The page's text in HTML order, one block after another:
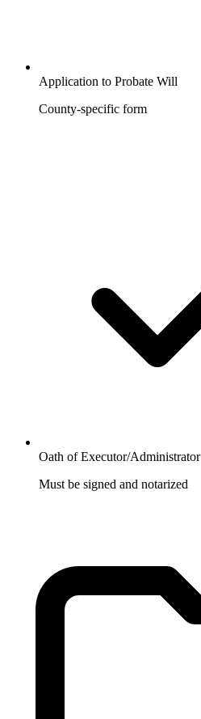
Application to Probate Will
County-specific form
Oath of Executor/Administrator
Must be signed and notarized